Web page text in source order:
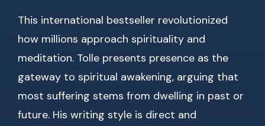
This international bestseller revolutionized
how millions approach spirituality and
meditation. Tolle presents presence as the
gateway to spiritual awakening, arguing that
most suffering stems from dwelling in past or
future. His writing style is direct and